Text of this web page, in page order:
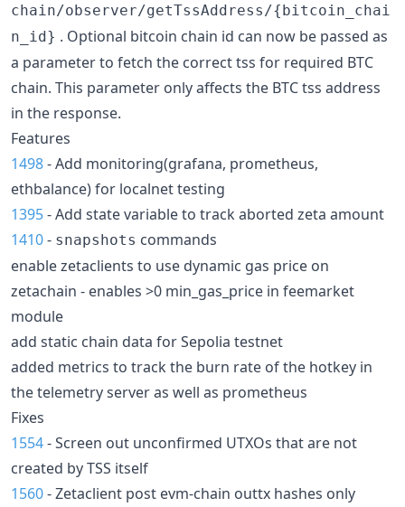
chain/observer/getTssAddress/{bitcoin_chai
n_id} . Optional bitcoin chain id can now be passed as
a parameter to fetch the correct tss for required BTC
chain. This parameter only affects the BTC tss address
in the response.
Features
1498- Add monitoring(grafana, prometheus,
ethbalance) for localnet testing
1395- Add state variable to track aborted zeta amount
1410- snapshots commands
enable zetaclients to use dynamic gas price on
zetachain - enables >0 min_gas_price in feemarket
module
add static chain data for Sepolia testnet
added metrics to track the burn rate of the hotkey in
the telemetry server as well as prometheus
Fixes
1554- Screen out unconfirmed UTXOs that are not
created by TSS itself
1560- Zetaclient post evm-chain outtx hashes only